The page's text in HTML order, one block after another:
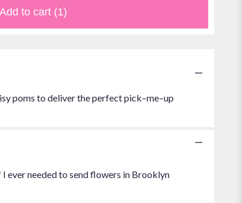
Add to cart (1)
poms to deliver the perfect pick–me–up
ever needed to send flowers in Brooklyn